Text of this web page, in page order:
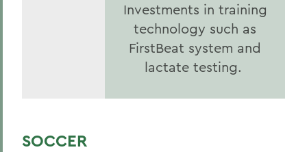
Investments in training
technology such as
FirstBeat system and
lactate testing.
SOCCER